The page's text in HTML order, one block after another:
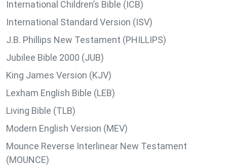
International Children’s Bible (ICB)
International Standard Version (ISV)
J.B. Phillips New Testament (PHILLIPS)
Jubilee Bible 2000 (JUB)
King James Version (KJV)
Lexham English Bible (LEB)
Living Bible (TLB)
Modern English Version (MEV)
Mounce Reverse Interlinear New Testament
(MOUNCE)